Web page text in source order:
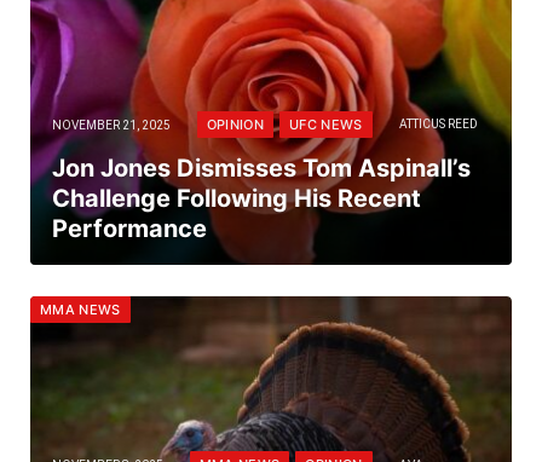
NOVEMBER 21, 2025 OPINION UFC NEWS ATTICUS REED
Jon Jones Dismisses Tom Aspinall’s
Challenge Following His Recent
Performance
MMA NEWS